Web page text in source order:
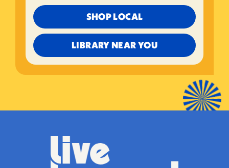
SHOP LOCAL
LIBRARY NEAR YOU